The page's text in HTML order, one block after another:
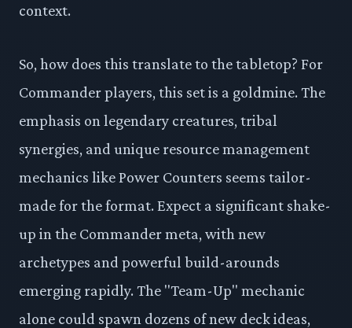
context.
So, how does this translate to the tabletop? For
Commander players, this set is a goldmine. The
emphasis on legendary creatures, tribal
synergies, and unique resource management
mechanics like Power Counters seems tailor-
made for the format. Expect a significant shake-
up in the Commander meta, with new
archetypes and powerful build-arounds
emerging rapidly. The "Team-Up" mechanic
alone could spawn dozens of new deck ideas,